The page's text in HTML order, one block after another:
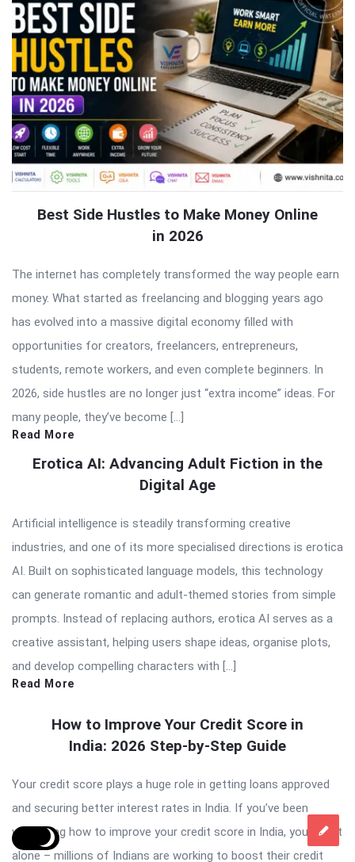
Best Side Hustles to Make Money Online
in 2026
The internet has completely transformed the way people earn
money. What started as freelancing and blogging years ago
has evolved into a massive digital economy filled with
opportunities for creators, freelancers, entrepreneurs,
students, remote workers, and even complete beginners. In
2026, side hustles are no longer just “extra income” ideas. For
many people, they’ve become […]
Read More
Erotica AI: Advancing Adult Fiction in the
Digital Age
Artificial intelligence is steadily transforming creative
industries, and one of its more specialised directions is erotica
AI. Built on sophisticated language models, this technology
can generate romantic and adult-themed stories from simple
prompts. Instead of replacing authors, erotica AI serves as a
creative assistant, helping users shape ideas, organise plots,
and develop compelling characters with […]
Read More
How to Improve Your Credit Score in
India: 2026 Step-by-Step Guide
Your credit score plays a huge role in getting loans approved
and securing better interest rates in India. If you’ve been
wondering how to improve your credit score in India, you’re not
alone – millions of Indians are working to boost their credit